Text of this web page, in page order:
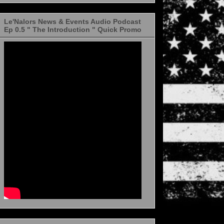
Le'Nalors News & Events Audio Podcast
Ep 0.5 " The Introduction " Quick Promo